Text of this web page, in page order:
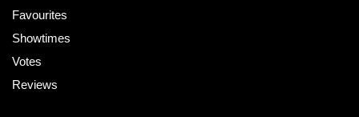
Favourites
Showtimes
Votes
Reviews